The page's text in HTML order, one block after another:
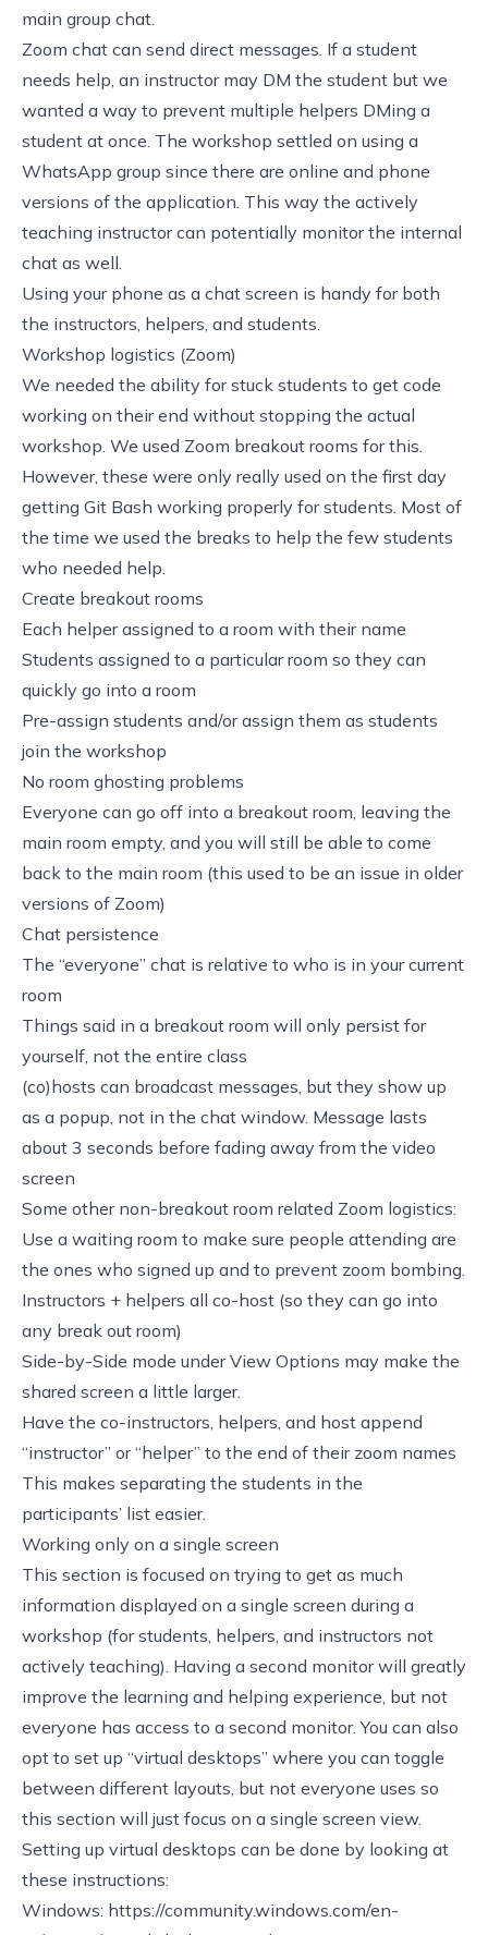
main group chat.
Zoom chat can send direct messages. If a student
needs help, an instructor may DM the student but we
wanted a way to prevent multiple helpers DMing a
student at once. The workshop settled on using a
WhatsApp group since there are online and phone
versions of the application. This way the actively
teaching instructor can potentially monitor the internal
chat as well.
Using your phone as a chat screen is handy for both
the instructors, helpers, and students.
Workshop logistics (Zoom)
We needed the ability for stuck students to get code
working on their end without stopping the actual
workshop. We used Zoom breakout rooms for this.
However, these were only really used on the first day
getting Git Bash working properly for students. Most of
the time we used the breaks to help the few students
who needed help.
Create breakout rooms
Each helper assigned to a room with their name
Students assigned to a particular room so they can
quickly go into a room
Pre-assign students and/or assign them as students
join the workshop
No room ghosting problems
Everyone can go off into a breakout room, leaving the
main room empty, and you will still be able to come
back to the main room (this used to be an issue in older
versions of Zoom)
Chat persistence
The “everyone” chat is relative to who is in your current
room
Things said in a breakout room will only persist for
yourself, not the entire class
(co)hosts can broadcast messages, but they show up
as a popup, not in the chat window. Message lasts
about 3 seconds before fading away from the video
screen
Some other non-breakout room related Zoom logistics:
Use a waiting room to make sure people attending are
the ones who signed up and to prevent zoom bombing.
Instructors + helpers all co-host (so they can go into
any break out room)
Side-by-Side mode under View Options may make the
shared screen a little larger.
Have the co-instructors, helpers, and host append
“instructor” or “helper” to the end of their zoom names
This makes separating the students in the
participants’ list easier.
Working only on a single screen
This section is focused on trying to get as much
information displayed on a single screen during a
workshop (for students, helpers, and instructors not
actively teaching). Having a second monitor will greatly
improve the learning and helping experience, but not
everyone has access to a second monitor. You can also
opt to set up “virtual desktops” where you can toggle
between different layouts, but not everyone uses so
this section will just focus on a single screen view.
Setting up virtual desktops can be done by looking at
these instructions:
Windows: https://community.windows.com/en-